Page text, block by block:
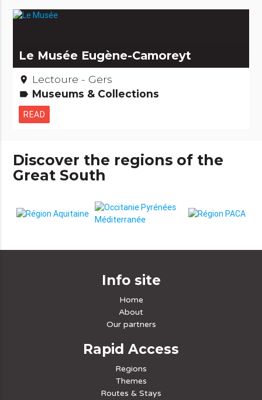
Le Musée Eugène-Camoreyt
place Lectoure - Gers
label Museums & Collections
READ
Discover the regions of the
Great South
Info site
Home
About
Our partners
Rapid Access
Regions
Themes
Routes & Stays